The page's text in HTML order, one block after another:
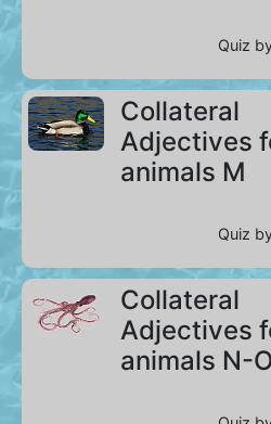
Quiz
Collateral
Adjectives
animals M
Quiz
Collateral
Adjectives
animals N-O